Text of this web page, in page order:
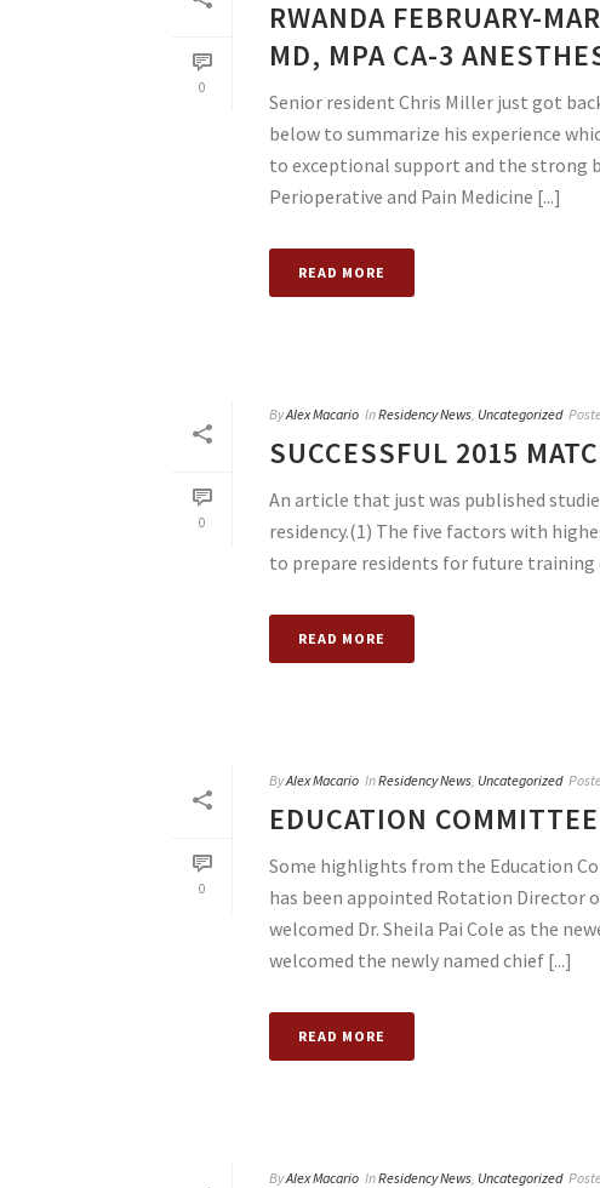
0
RWANDA FEBRUARY-
MD, MPA CA-3
Senior resident Chris Miller just got
below to summarize his experience
to exceptional support and the strong
Perioperative and Pain Medicine [...]
READ MORE
0
ByAlex Macario InResidency News, Uncategorized
SUCCESSFUL 2015
An article that just was published
residency.(1) The five factors with
to prepare residents for future
READ MORE
0
ByAlex Macario InResidency News, Uncategorized
EDUCATION
Some highlights from the Education
has been appointed Rotation Director
welcomed Dr. Sheila Pai Cole as the
welcomed the newly named chief [...]
READ MORE
ByAlex Macario InResidency News, Uncategorized